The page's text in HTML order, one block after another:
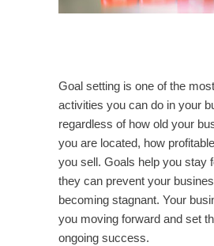
Goal setting is one of the
activities you can do in your
regardless of how old your
you are located, how
you sell. Goals help you stay
they can prevent your
becoming stagnant. Your
you moving forward and set
ongoing success.